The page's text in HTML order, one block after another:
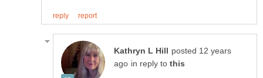
posted 12 years
in reply to